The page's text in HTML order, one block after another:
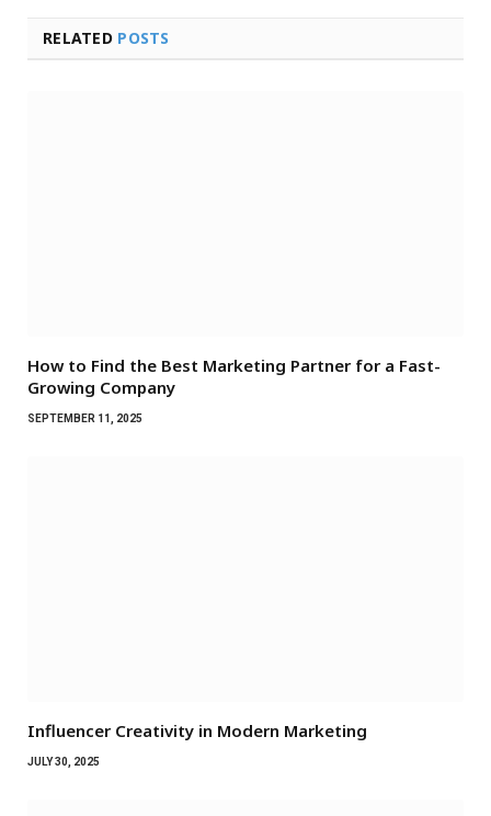
RELATED POSTS
How to Find the Best Marketing Partner for a Fast-
Growing Company
SEPTEMBER 11, 2025
Influencer Creativity in Modern Marketing
JULY 30, 2025